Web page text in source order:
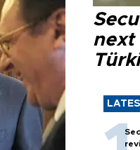
next